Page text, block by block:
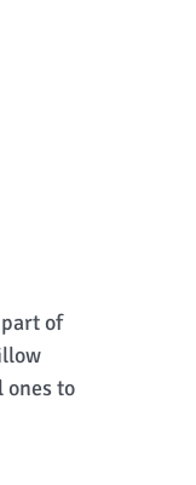
of
ones to